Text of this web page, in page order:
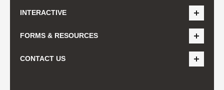
INTERACTIVE
FORMS & RESOURCES
CONTACT US